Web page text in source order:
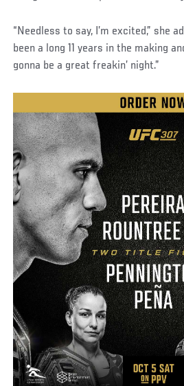
“Needless to say, I’m excited,” she
been a long 11 years in the making
gonna be a great freakin’ night.”